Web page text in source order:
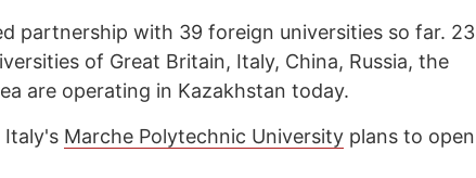
partnership with 39 foreign universities so far. 23
of Great Britain, Italy, China, Russia, the
are operating in Kazakhstan today.
Italy's Marche Polytechnic University plans to open